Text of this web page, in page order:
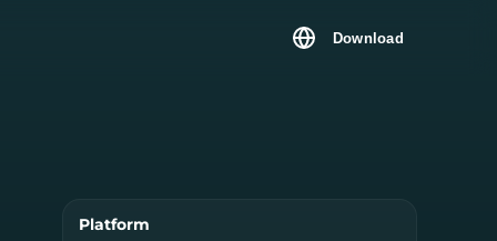
Download
Platform